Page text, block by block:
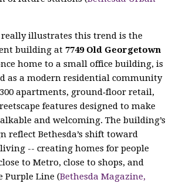
illustrates this trend is the
building at 7749 Old Georgetown
home to a small office building, is
as a modern residential community
apartments, ground‑floor retail,
features designed to make
and welcoming. The building’s
reflect Bethesda’s shift toward
-- creating homes for people
to Metro, close to shops, and
Purple Line (Bethesda Magazine,